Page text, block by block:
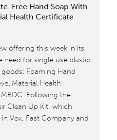
Free Hand Soap With
Health Certificate
offering this week in its
need for single-use plastic
Foaming Hand
Material Health
Following the
Clean Up Kit, which
Vox, Fast Company and